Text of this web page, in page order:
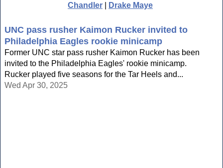
Chandler
Drake Maye
UNC pass rusher Kaimon Rucker invited to
Philadelphia Eagles rookie minicamp
Former UNC star pass rusher Kaimon Rucker has been
invited to the Philadelphia Eagles' rookie minicamp.
Rucker played five seasons for the Tar Heels and...
Wed Apr 30, 2025